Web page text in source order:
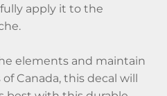
apply it to the
elements and maintain
Canada, this decal will